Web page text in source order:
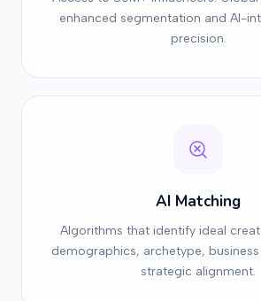
enhanced segmentation and AI-
precision.
AI Matching
Algorithms that identify ideal
demographics, archetype,
strategic alignment.